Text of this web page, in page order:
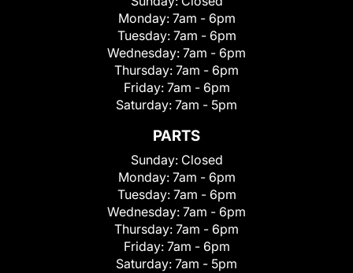
Monday: 7am - 6pm
Tuesday: 7am - 6pm
Wednesday: 7am - 6pm
Thursday: 7am - 6pm
Friday: 7am - 6pm
Saturday: 7am - 5pm
PARTS
Sunday: Closed
Monday: 7am - 6pm
Tuesday: 7am - 6pm
Wednesday: 7am - 6pm
Thursday: 7am - 6pm
Friday: 7am - 6pm
Saturday: 7am - 5pm